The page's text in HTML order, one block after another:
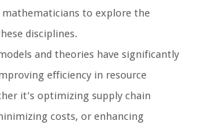
to explore the
disciplines.
and theories have significantly
efficiency in resource
it’s optimizing supply chain
costs, or enhancing